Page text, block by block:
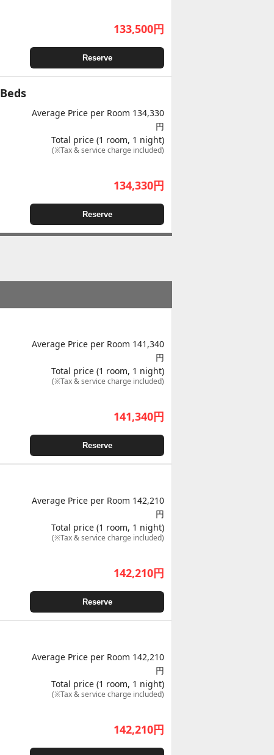
133,500円
Reserve
Average Price per Room 134,330
円
Total price (1 room, 1 night)
(※Tax & service charge included)
134,330円
Reserve
Average Price per Room 141,340
円
Total price (1 room, 1 night)
(※Tax & service charge included)
141,340円
Reserve
Average Price per Room 142,210
円
Total price (1 room, 1 night)
(※Tax & service charge included)
142,210円
Reserve
Average Price per Room 142,210
円
Total price (1 room, 1 night)
(※Tax & service charge included)
142,210円